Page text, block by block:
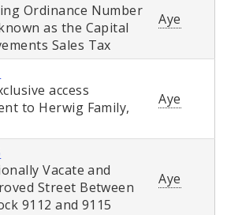
Ordinance Number
as the Capital
Sales Tax
Aye
access
to Herwig Family,
Aye
Vacate and
Street Between
9112 and 9115
Aye